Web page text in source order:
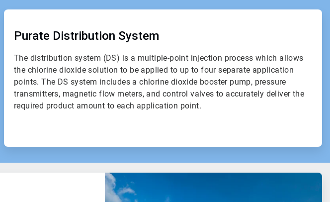
ArticleTile
Purate Distribution System
The distribution system (DS) is a multiple-point injection process which allows
the chlorine dioxide solution to be applied to up to four separate application
points. The DS system includes a chlorine dioxide booster pump, pressure
transmitters, magnetic flow meters, and control valves to accurately deliver the
required product amount to each application point.